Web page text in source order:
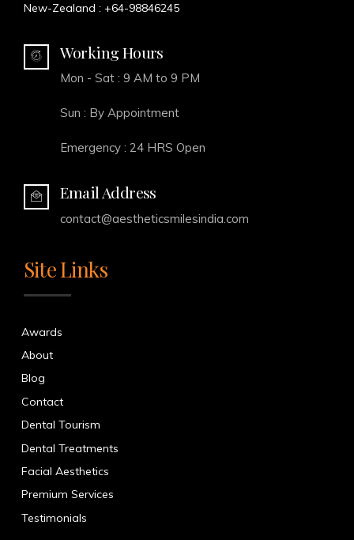
New-Zealand : +64-98846245
Working Hours
Mon - Sat : 9 AM to 9 PM
Sun : By Appointment
Emergency : 24 HRS Open
Email Address
contact@aestheticsmilesindia.com
Site Links
Awards
About
Blog
Contact
Dental Tourism
Dental Treatments
Facial Aesthetics
Premium Services
Testimonials